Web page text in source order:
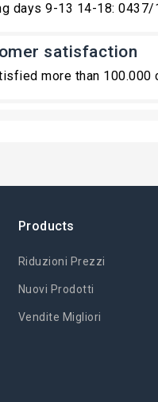
days 9-13 14-18:
satisfaction
more than 100.000
Products
Riduzioni Prezzi
Nuovi Prodotti
Vendite Migliori